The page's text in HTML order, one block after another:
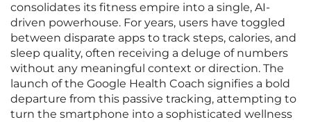
consolidates its fitness empire into a single, AI-
driven powerhouse. For years, users have toggled
between disparate apps to track steps, calories, and
sleep quality, often receiving a deluge of numbers
without any meaningful context or direction. The
launch of the Google Health Coach signifies a bold
departure from this passive tracking, attempting to
turn the smartphone into a sophisticated wellness